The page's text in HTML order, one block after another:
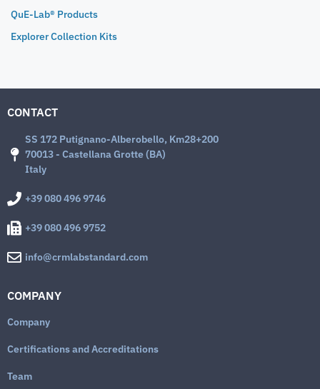
QuE-Lab® Products
Explorer Collection Kits
CONTACT
SS 172 Putignano-Alberobello, Km28+200
70013 - Castellana Grotte (BA)
Italy
+39 080 496 9746
+39 080 496 9752
info@crmlabstandard.com
COMPANY
Company
Certifications and Accreditations
Team